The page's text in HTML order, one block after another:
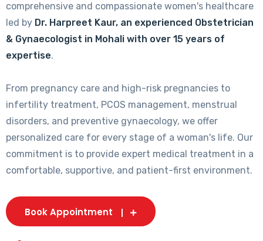
comprehensive and compassionate women's healthcare
led by Dr. Harpreet Kaur, an experienced Obstetrician
& Gynaecologist in Mohali with over 15 years of
expertise.
From pregnancy care and high-risk pregnancies to
infertility treatment, PCOS management, menstrual
disorders, and preventive gynaecology, we offer
personalized care for every stage of a woman's life. Our
commitment is to provide expert medical treatment in a
comfortable, supportive, and patient-first environment.
Book Appointment